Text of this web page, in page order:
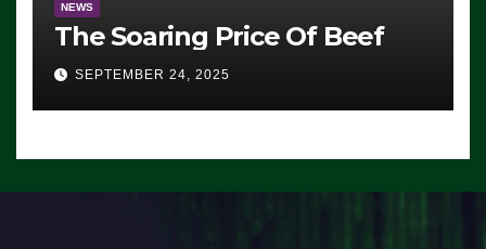
NEWS
The Soaring Price Of Beef
SEPTEMBER 24, 2025